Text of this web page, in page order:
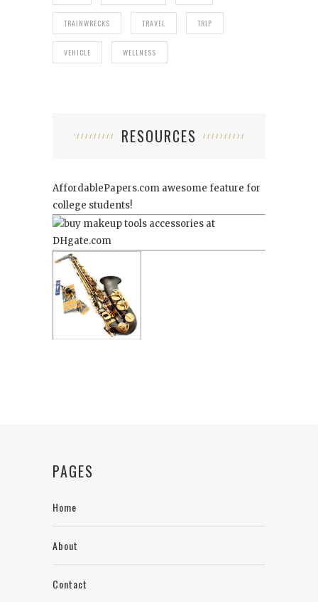
TRAINWRECKS TRAVEL TRIP
VEHICLE WELLNESS
RESOURCES
AffordablePapers.com awesome feature for
college students!
PAGES
Home
About
Contact